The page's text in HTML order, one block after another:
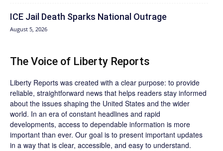
ICE Jail Death Sparks National Outrage
August 5, 2026
The Voice of Liberty Reports
Liberty Reports was created with a clear purpose: to provide
reliable, straightforward news that helps readers stay informed
about the issues shaping the United States and the wider
world. In an era of constant headlines and rapid
developments, access to dependable information is more
important than ever. Our goal is to present important updates
in a way that is clear, accessible, and easy to understand.